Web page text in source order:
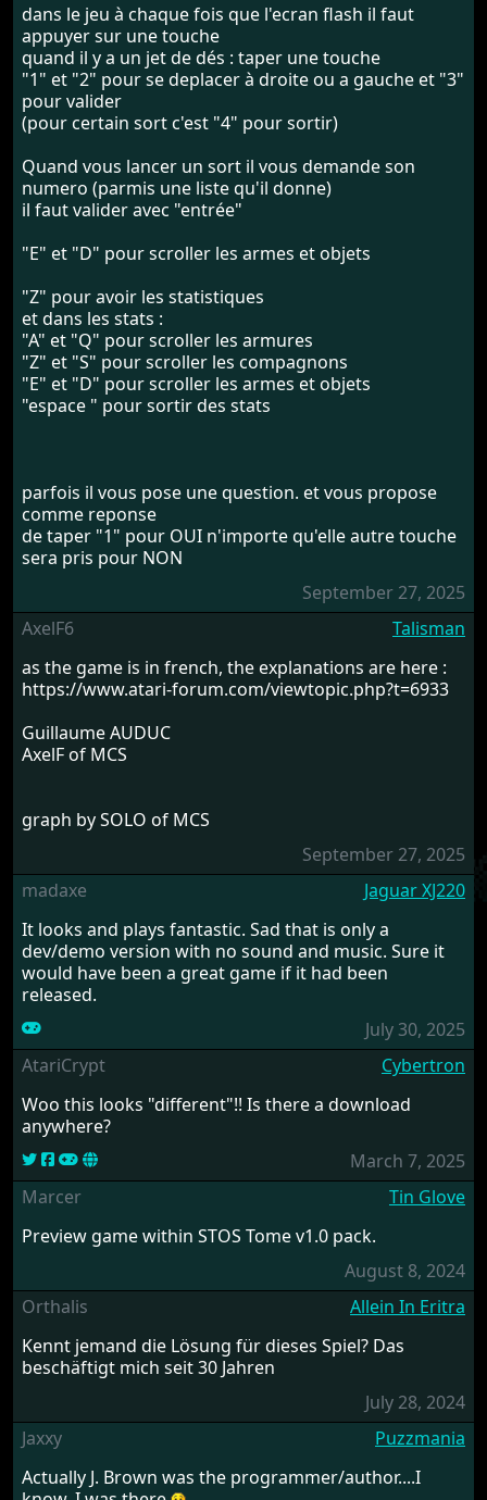
dans le jeu à chaque fois que l'ecran flash il faut
appuyer sur une touche
quand il y a un jet de dés : taper une touche
"1" et "2" pour se deplacer à droite ou a gauche et "3"
pour valider
(pour certain sort c'est "4" pour sortir)
Quand vous lancer un sort il vous demande son
numero (parmis une liste qu'il donne)
il faut valider avec "entrée"
"E" et "D" pour scroller les armes et objets
"Z" pour avoir les statistiques
et dans les stats :
"A" et "Q" pour scroller les armures
"Z" et "S" pour scroller les compagnons
"E" et "D" pour scroller les armes et objets
"espace " pour sortir des stats
parfois il vous pose une question. et vous propose
comme reponse
de taper "1" pour OUI n'importe qu'elle autre touche
sera pris pour NON
September 27, 2025
AxelF6
Talisman
as the game is in french, the explanations are here :
https://www.atari-forum.com/viewtopic.php?t=6933
Guillaume AUDUC
AxelF of MCS
graph by SOLO of MCS
September 27, 2025
madaxe
Jaguar XJ220
It looks and plays fantastic. Sad that is only a
dev/demo version with no sound and music. Sure it
would have been a great game if it had been
released.
July 30, 2025
AtariCrypt
Cybertron
Woo this looks "different"!! Is there a download
anywhere?
March 7, 2025
Marcer
Tin Glove
Preview game within STOS Tome v1.0 pack.
August 8, 2024
Orthalis
Allein In Eritra
Kennt jemand die Lösung für dieses Spiel? Das
beschäftigt mich seit 30 Jahren
July 28, 2024
Jaxxy
Puzzmania
Actually J. Brown was the programmer/author....I